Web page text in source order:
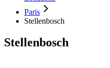
Paris
Stellenbosch
Stellenbosch